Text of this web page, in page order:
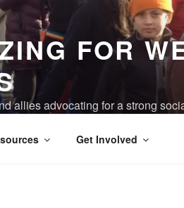
FOR
allies advocating for a strong
Get Involved